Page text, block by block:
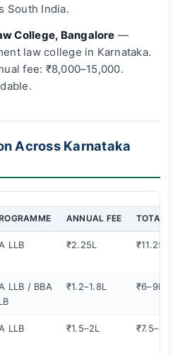
South India.
College, Bangalore —
law college in Karnataka.
fee: ₹8,000–15,000.
Across Karnataka
ANNUAL FEE TOTAL
LLB ₹2.25L ₹11.25L
LLB / BBA
₹1.2–1.8L ₹6–9L
LLB ₹1.5–2L ₹7.5–10L